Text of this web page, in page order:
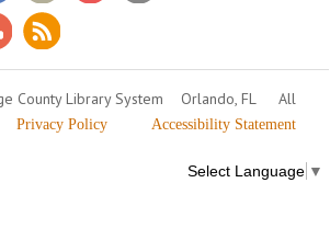
County Library System Orlando, FL
All
Privacy Policy Accessibility Statement
Select Language ▼